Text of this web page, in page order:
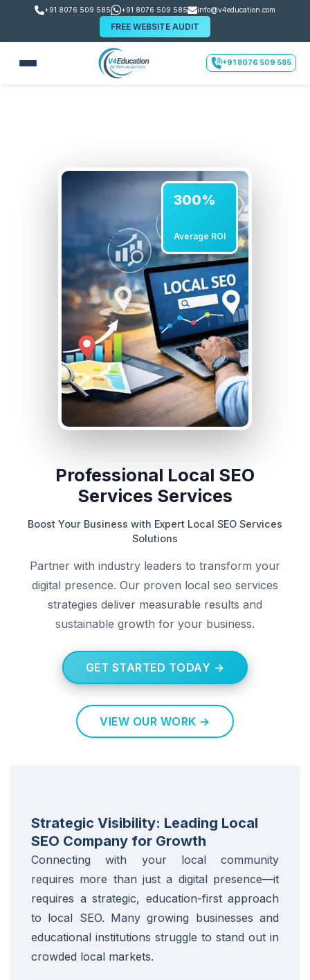
+91 8076 509 585 +91 8076 509 585 info@v4education.com
FREE WEBSITE AUDIT
+91 8076 509 585
Professional Local SEO
Services Services
Boost Your Business with Expert Local SEO Services
Solutions
Partner with industry leaders to transform your
digital presence. Our proven local seo services
strategies deliver measurable results and
sustainable growth for your business.
GET STARTED TODAY →
VIEW OUR WORK →
300%
Average ROI
Strategic Visibility: Leading Local
SEO Company for Growth
Connecting with your local community
requires more than just a digital presence—it
requires a strategic, education-first approach
to local SEO. Many growing businesses and
educational institutions struggle to stand out in
crowded local markets.